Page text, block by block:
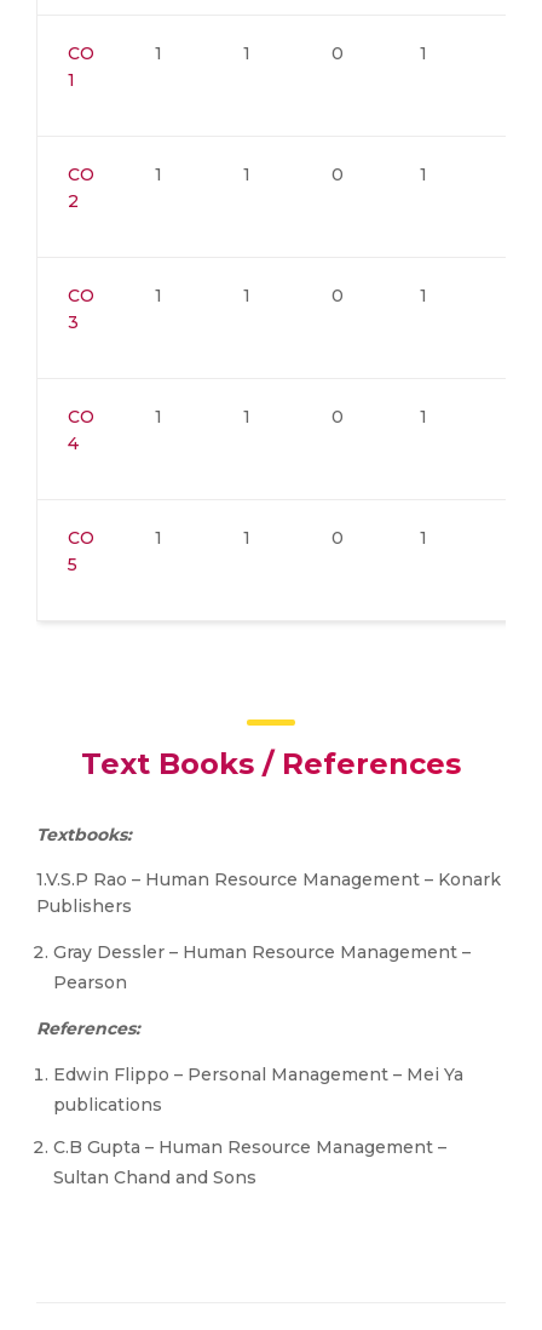
CO
1
1 1 0 1
CO
2
1 1 0 1
CO
3
1 1 0 1
CO
4
1 1 0 1
CO
5
1 1 0 1
Text Books / References
Textbooks:
1.V.S.P Rao – Human Resource Management – Konark
Publishers
Gray Dessler – Human Resource Management –
Pearson
References:
Edwin Flippo – Personal Management – Mei Ya
publications
C.B Gupta – Human Resource Management –
Sultan Chand and Sons